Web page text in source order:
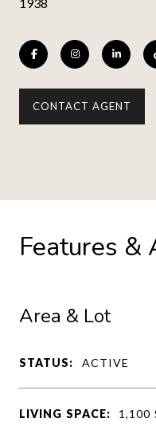
CONTACT AGENT
Features &
Area & Lot
STATUS: ACTIVE
LIVING SPACE: 1,100